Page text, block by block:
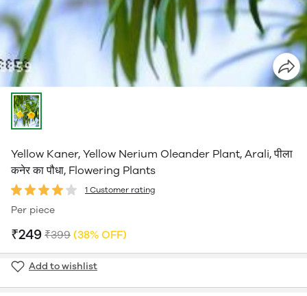
Yellow Kaner, Yellow Nerium Oleander Plant, Arali, पीला
कनेर का पौधा, Flowering Plants
1 Customer rating
Per piece
₹249 ₹399 (38% OFF)
Add to wishlist